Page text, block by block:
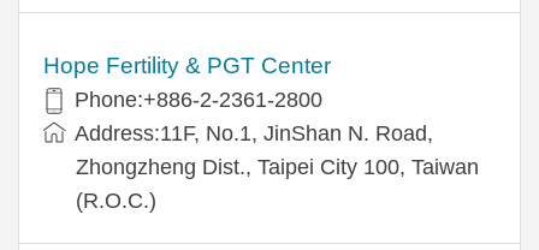
Hope Fertility & PGT Center
Phone:+886-2-2361-2800
Address:11F, No.1, JinShan N. Road,
Zhongzheng Dist., Taipei City 100, Taiwan
(R.O.C.)